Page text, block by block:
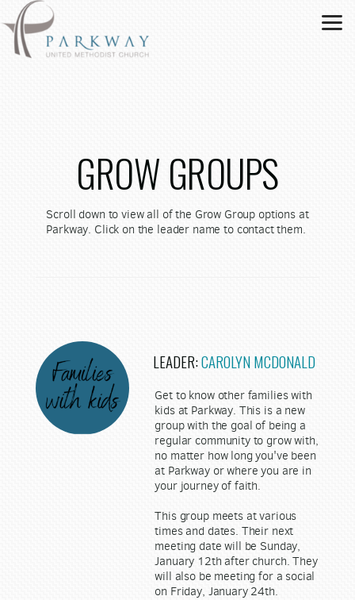
Skip to main content
GROW GROUPS
Scroll down to view all of the Grow Group options at
Parkway. Click on the leader name to contact them.
LEADER:CAROLYN MCDONALD
Get to know other families with
kids at Parkway. This is a new
group with the goal of being a
regular community to grow with,
no matter how long you've been
at Parkway or where you are in
your journey of faith.
This group meets at various
times and dates. Their next
meeting date will be Sunday,
January 12th after church. They
will also be meeting for a social
on Friday, January 24th.